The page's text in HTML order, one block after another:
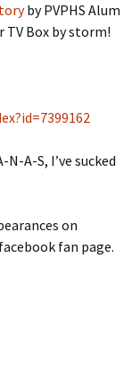
by PVPHS Alum
TV Box by storm!
A-S, I’ve sucked
on
fan page.